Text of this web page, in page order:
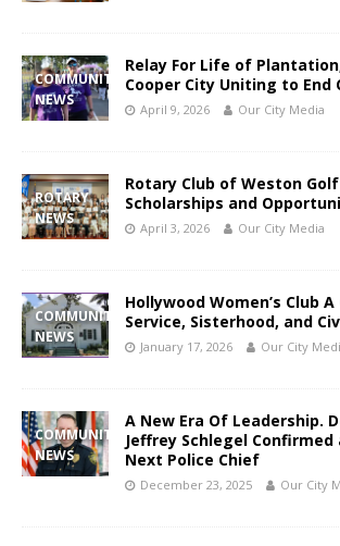
COMMUNITY
NEWS
Relay For Life of
Cooper City Uniting to End
April 9, 2026 Our City Media
ROTARY
NEWS
Rotary Club of Weston
Scholarships and
April 3, 2026 Our City Media
COMMUNITY
NEWS
Hollywood Women’s Club
Service, Sisterhood, and
January 17, 2026 Our City
COMMUNITY
NEWS
A New Era Of Leadership.
Jeffrey Schlegel Confirmed
Next Police Chief
December 23, 2025 Our City